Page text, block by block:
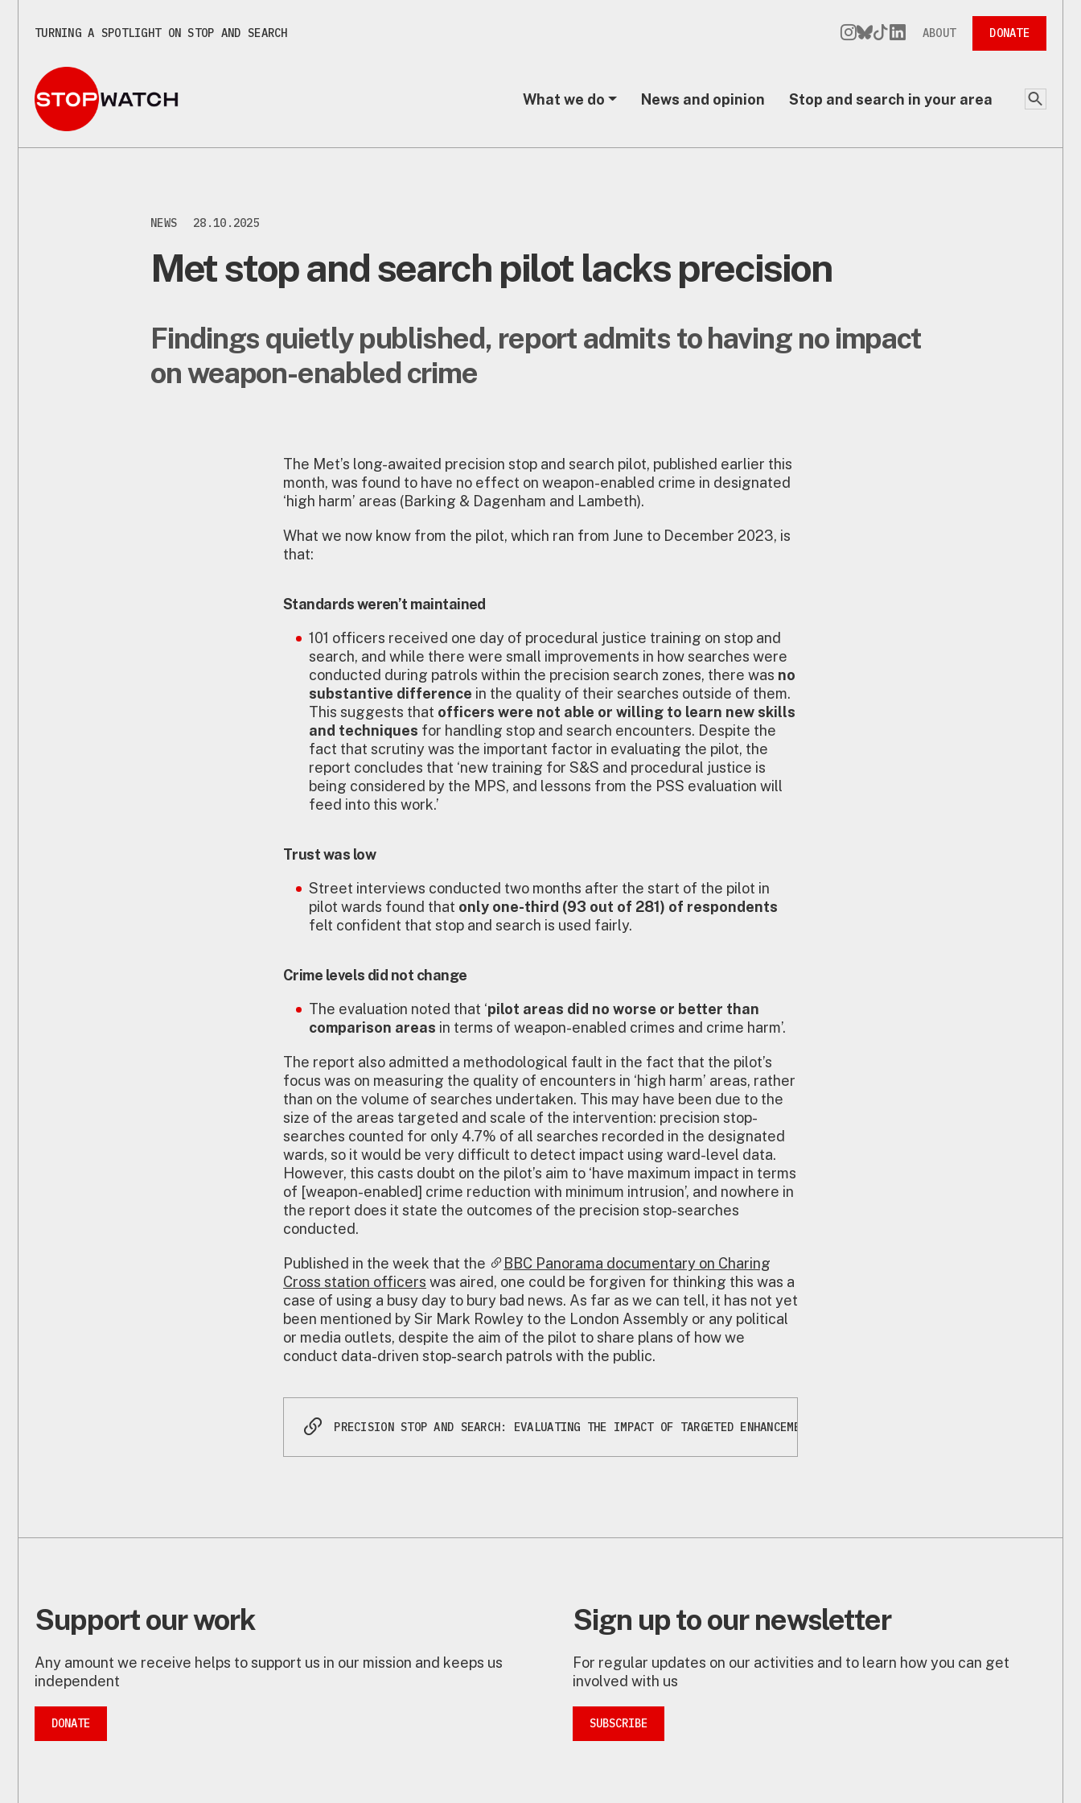
TURNING A SPOTLIGHT ON STOP AND SEARCH ABOUT DONATE
What we do News and opinion Stop and search in your area
NEWS 28.10.2025
Met stop and search pilot lacks precision
Findings quietly published, report admits to having no impact
on weapon-enabled crime
The Met’s long-awaited precision stop and search pilot, published earlier this
month, was found to have no effect on weapon-enabled crime in designated
‘high harm’ areas (Barking & Dagenham and Lambeth).
What we now know from the pilot, which ran from June to December 2023, is
that:
Standards weren’t maintained
101 officers received one day of procedural justice training on stop and
search, and while there were small improvements in how searches were
conducted during patrols within the precision search zones, there was no
substantive difference in the quality of their searches outside of them.
This suggests that officers were not able or willing to learn new skills
and techniques for handling stop and search encounters. Despite the
fact that scrutiny was the important factor in evaluating the pilot, the
report concludes that ‘new training for S&S and procedural justice is
being considered by the MPS, and lessons from the PSS evaluation will
feed into this work.’
Trust was low
Street interviews conducted two months after the start of the pilot in
pilot wards found that only one-third (93 out of 281) of respondents
felt confident that stop and search is used fairly.
Crime levels did not change
The evaluation noted that ‘pilot areas did no worse or better than
comparison areas in terms of weapon-enabled crimes and crime harm’.
The report also admitted a methodological fault in the fact that the pilot’s
focus was on measuring the quality of encounters in ‘high harm’ areas, rather
than on the volume of searches undertaken. This may have been due to the
size of the areas targeted and scale of the intervention: precision stop-
searches counted for only 4.7% of all searches recorded in the designated
wards, so it would be very difficult to detect impact using ward-level data.
However, this casts doubt on the pilot’s aim to ‘have maximum impact in terms
of [weapon-enabled] crime reduction with minimum intrusion’, and nowhere in
the report does it state the outcomes of the precision stop-searches
conducted.
Published in the week that the
BBC Panorama documentary on Charing
Cross station officers was aired, one could be forgiven for thinking this was a
case of using a busy day to bury bad news. As far as we can tell, it has not yet
been mentioned by Sir Mark Rowley to the London Assembly or any political
or media outlets, despite the aim of the pilot to share plans of how we
conduct data-driven stop-search patrols with the public.
PRECISION STOP AND SEARCH: EVALUATING THE IMPACT OF TARGETED ENHANCEMENTS TO STOP AND SEARCH TRAINING |
Support our work
Any amount we receive helps to support us in our mission and keeps us
independent
DONATE
Sign up to our newsletter
For regular updates on our activities and to learn how you can get
involved with us
SUBSCRIBE